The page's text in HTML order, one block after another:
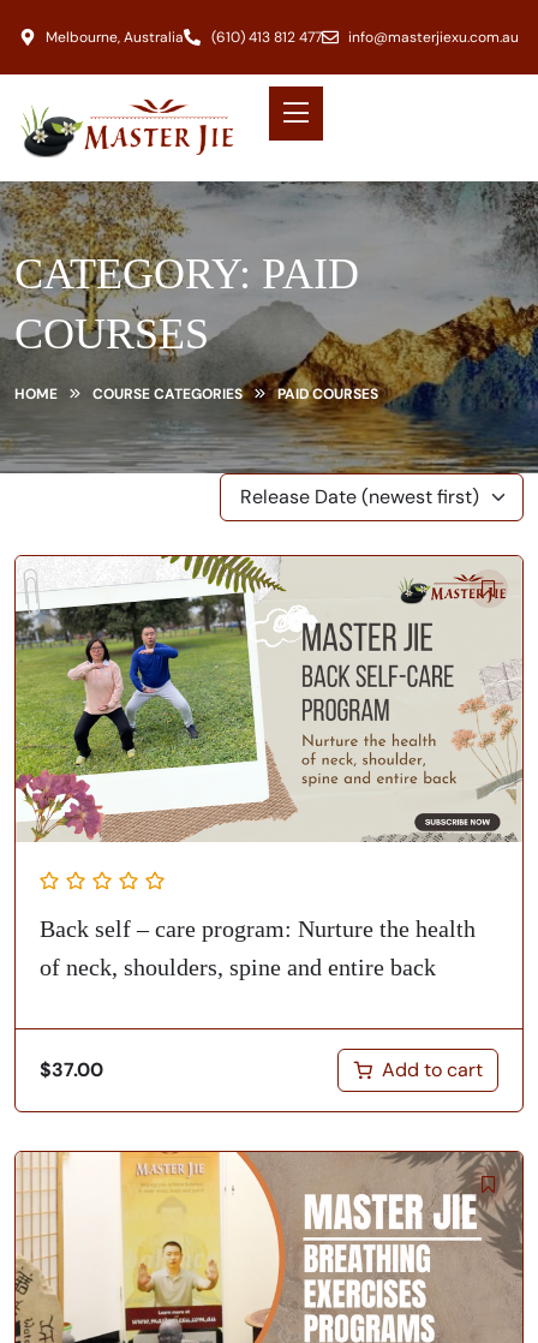
Melbourne, Australia (610) 413 812 477 info@masterjiexu.com.au
CATEGORY: PAID
COURSES
HOME COURSE CATEGORIES PAID COURSES
Back self – care program: Nurture the health
of neck, shoulders, spine and entire back
$37.00 Add to cart